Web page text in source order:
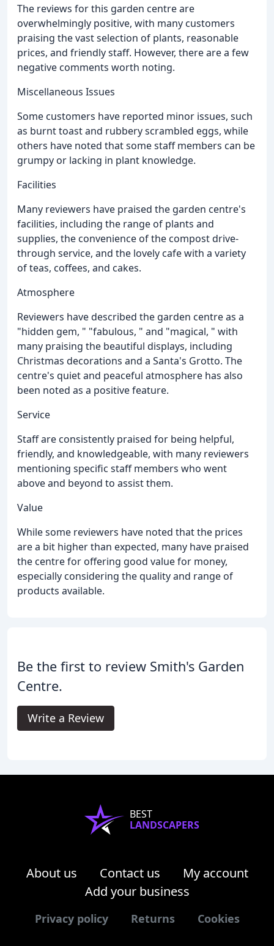
The reviews for this garden centre are
overwhelmingly positive, with many customers
praising the vast selection of plants, reasonable
prices, and friendly staff. However, there are a few
negative comments worth noting.
Miscellaneous Issues
Some customers have reported minor issues, such
as burnt toast and rubbery scrambled eggs, while
others have noted that some staff members can be
grumpy or lacking in plant knowledge.
Facilities
Many reviewers have praised the garden centre's
facilities, including the range of plants and
supplies, the convenience of the compost drive-
through service, and the lovely cafe with a variety
of teas, coffees, and cakes.
Atmosphere
Reviewers have described the garden centre as a
"hidden gem, " "fabulous, " and "magical, " with
many praising the beautiful displays, including
Christmas decorations and a Santa's Grotto. The
centre's quiet and peaceful atmosphere has also
been noted as a positive feature.
Service
Staff are consistently praised for being helpful,
friendly, and knowledgeable, with many reviewers
mentioning specific staff members who went
above and beyond to assist them.
Value
While some reviewers have noted that the prices
are a bit higher than expected, many have praised
the centre for offering good value for money,
especially considering the quality and range of
products available.
Be the first to review Smith's Garden
Centre.
Write a Review
BEST
LANDSCAPERS
About us Contact us
My account
Add your business
Privacy policy Returns Cookies